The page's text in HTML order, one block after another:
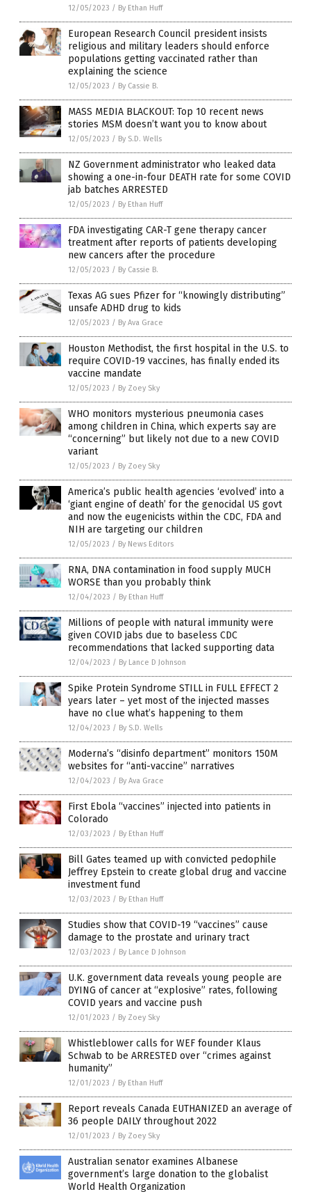
12/05/2023 / By Ethan Huff
European Research Council president insists
religious and military leaders should enforce
populations getting vaccinated rather than
explaining the science
12/05/2023 / By Cassie B.
MASS MEDIA BLACKOUT: Top 10 recent news
stories MSM doesn’t want you to know about
12/05/2023 / By S.D. Wells
NZ Government administrator who leaked data
showing a one-in-four DEATH rate for some COVID
jab batches ARRESTED
12/05/2023 / By Ethan Huff
FDA investigating CAR-T gene therapy cancer
treatment after reports of patients developing
new cancers after the procedure
12/05/2023 / By Cassie B.
Texas AG sues Pfizer for “knowingly distributing”
unsafe ADHD drug to kids
12/05/2023 / By Ava Grace
Houston Methodist, the first hospital in the U.S. to
require COVID-19 vaccines, has finally ended its
vaccine mandate
12/05/2023 / By Zoey Sky
WHO monitors mysterious pneumonia cases
among children in China, which experts say are
“concerning” but likely not due to a new COVID
variant
12/05/2023 / By Zoey Sky
America’s public health agencies ‘evolved’ into a
‘giant engine of death’ for the genocidal US govt
and now the eugenicists within the CDC, FDA and
NIH are targeting our children
12/05/2023 / By News Editors
RNA, DNA contamination in food supply MUCH
WORSE than you probably think
12/04/2023 / By Ethan Huff
Millions of people with natural immunity were
given COVID jabs due to baseless CDC
recommendations that lacked supporting data
12/04/2023 / By Lance D Johnson
Spike Protein Syndrome STILL in FULL EFFECT 2
years later – yet most of the injected masses
have no clue what’s happening to them
12/04/2023 / By S.D. Wells
Moderna’s “disinfo department” monitors 150M
websites for “anti-vaccine” narratives
12/04/2023 / By Ava Grace
First Ebola “vaccines” injected into patients in
Colorado
12/03/2023 / By Ethan Huff
Bill Gates teamed up with convicted pedophile
Jeffrey Epstein to create global drug and vaccine
investment fund
12/03/2023 / By Ethan Huff
Studies show that COVID-19 “vaccines” cause
damage to the prostate and urinary tract
12/03/2023 / By Lance D Johnson
U.K. government data reveals young people are
DYING of cancer at “explosive” rates, following
COVID years and vaccine push
12/01/2023 / By Zoey Sky
Whistleblower calls for WEF founder Klaus
Schwab to be ARRESTED over “crimes against
humanity”
12/01/2023 / By Ethan Huff
Report reveals Canada EUTHANIZED an average of
36 people DAILY throughout 2022
12/01/2023 / By Zoey Sky
Australian senator examines Albanese
government’s large donation to the globalist
World Health Organization